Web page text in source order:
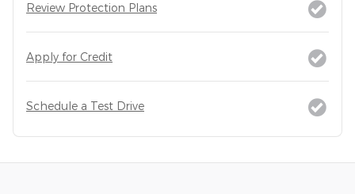
Review Protection Plans
Apply for Credit
Schedule a Test Drive